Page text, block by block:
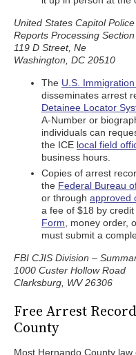
United States Capitol Police
Reports Processing Section
119 D Street, Ne
Washington, DC 20510
The U.S.
disseminates arrest
Detainee Locator
A-Number or
individuals can
the ICE local field
business hours.
Copies of arrest
the Federal Bureau
or through approved
a fee of $18 by
Form , money order,
must submit a
FBI CJIS Division –
1000 Custer Hollow Road
Clarksburg, WV 26306
Free Arrest
County
Most Hernando County